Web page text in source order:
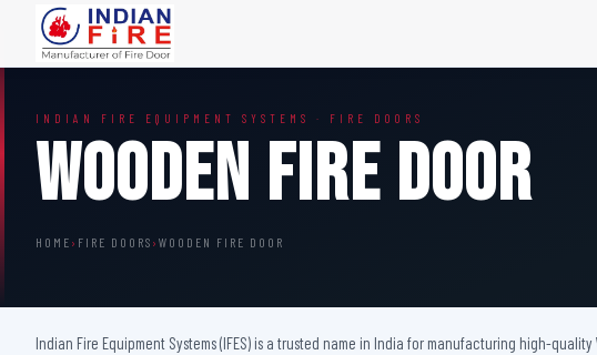
Steel Fire Door
Acoustic Fire Door
Glazed Fire Door
FHC Door
Shaft Door
Sprinkler Fire Hydrant Systems
Addressable Fire Alarm System
INDIAN FIRE EQUIPMENT SYSTEMS · FIRE DOORS
Wooden Fire Door
HOME › FIRE DOORS › WOODEN FIRE DOOR
Indian Fire Equipment Systems (IFES) is a trusted name in India for manufacturing high-